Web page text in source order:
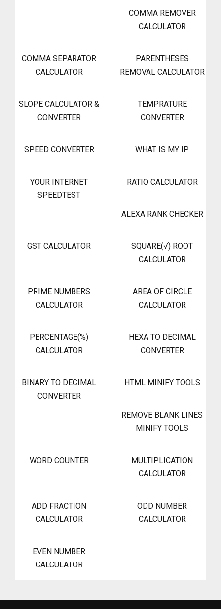
COMMA REMOVER
CALCULATOR
COMMA SEPARATOR
CALCULATOR
PARENTHESES
REMOVAL CALCULATOR
SLOPE CALCULATOR &
CONVERTER
TEMPRATURE
CONVERTER
SPEED CONVERTER WHAT IS MY IP
YOUR INTERNET
SPEEDTEST
RATIO CALCULATOR
ALEXA RANK CHECKER
GST CALCULATOR
SQUARE(√) ROOT
CALCULATOR
PRIME NUMBERS
CALCULATOR
AREA OF CIRCLE
CALCULATOR
PERCENTAGE(%)
CALCULATOR
HEXA TO DECIMAL
CONVERTER
BINARY TO DECIMAL
CONVERTER
HTML MINIFY TOOLS
REMOVE BLANK LINES
MINIFY TOOLS
WORD COUNTER
MULTIPLICATION
CALCULATOR
ADD FRACTION
CALCULATOR
ODD NUMBER
CALCULATOR
EVEN NUMBER
CALCULATOR